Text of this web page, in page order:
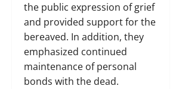
the public expression of grief
and provided support for the
bereaved. In addition, they
emphasized continued
maintenance of personal
bonds with the dead.